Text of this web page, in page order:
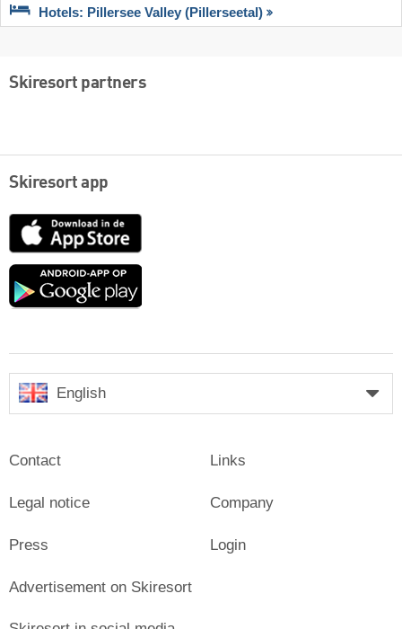
Hotels: Pillersee Valley (Pillerseetal)
Skiresort partners
Skiresort app
App
Google
English
Contact
Legal notice
Press
Links
Company
Login
Advertisement on Skiresort